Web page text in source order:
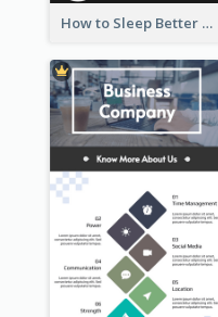
How to Sleep Better Infographic